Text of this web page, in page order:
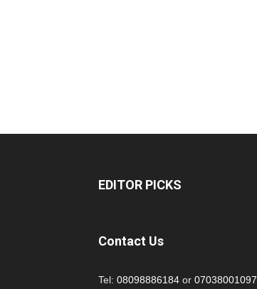
EDITOR PICKS
Contact Us
Tel: 08098886184 or 07038001097